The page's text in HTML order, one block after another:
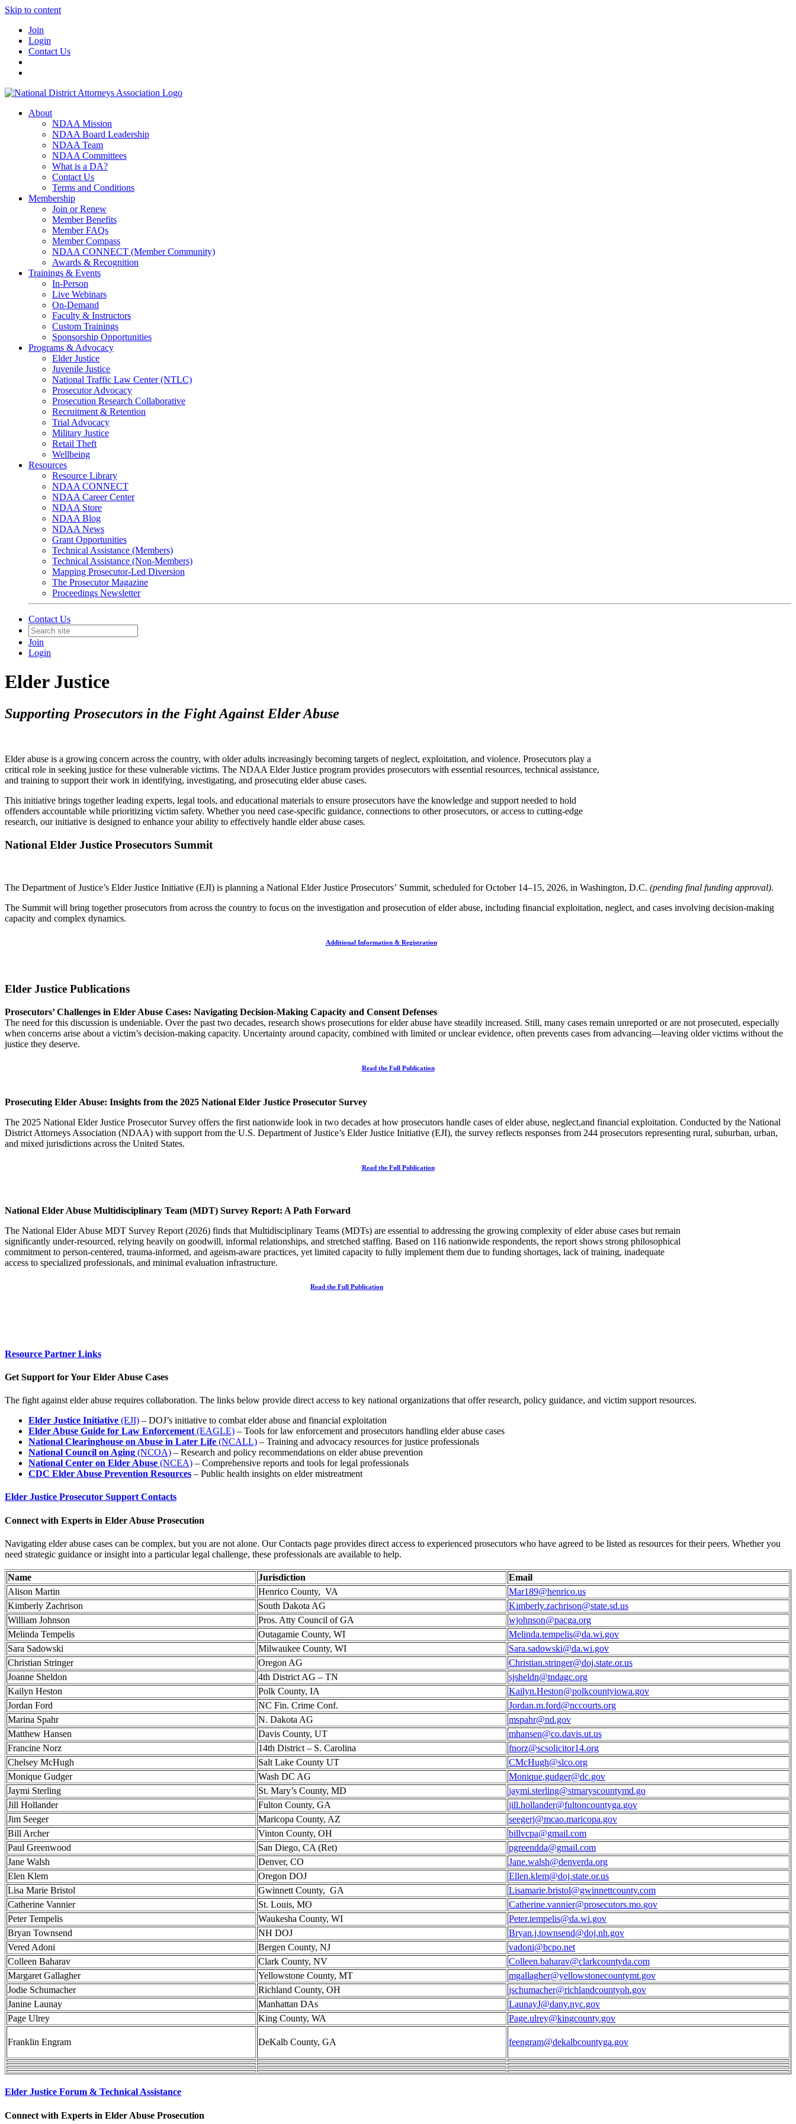
Skip to content
Join
Login
Contact Us
About
NDAA Mission
NDAA Board Leadership
NDAA Team
NDAA Committees
What is a DA?
Contact Us
Terms and Conditions
Membership
Join or Renew
Member Benefits
Member FAQs
Member Compass
NDAA CONNECT (Member Community)
Awards & Recognition
Trainings & Events
In-Person
Live Webinars
On-Demand
Faculty & Instructors
Custom Trainings
Sponsorship Opportunities
Programs & Advocacy
Elder Justice
Juvenile Justice
National Traffic Law Center (NTLC)
Prosecutor Advocacy
Prosecution Research Collaborative
Recruitment & Retention
Trial Advocacy
Military Justice
Retail Theft
Wellbeing
Resources
Resource Library
NDAA CONNECT
NDAA Career Center
NDAA Store
NDAA Blog
NDAA News
Grant Opportunities
Technical Assistance (Members)
Technical Assistance (Non-Members)
Mapping Prosecutor-Led Diversion
The Prosecutor Magazine
Proceedings Newsletter
Contact Us
Join
Login
Elder Justice
Supporting Prosecutors in the Fight Against Elder Abuse
Elder abuse is a growing concern across the country, with older adults increasingly becoming targets of neglect, exploitation, and violence. Prosecutors play a
critical role in seeking justice for these vulnerable victims. The NDAA Elder Justice program provides prosecutors with essential resources, technical assistance,
and training to support their work in identifying, investigating, and prosecuting elder abuse cases.
This initiative brings together leading experts, legal tools, and educational materials to ensure prosecutors have the knowledge and support needed to hold
offenders accountable while prioritizing victim safety. Whether you need case-specific guidance, connections to other prosecutors, or access to cutting-edge
research, our initiative is designed to enhance your ability to effectively handle elder abuse cases.
National Elder Justice Prosecutors Summit
The Department of Justice’s Elder Justice Initiative (EJI) is planning a National Elder Justice Prosecutors’ Summit, scheduled for October 14–15, 2026, in Washington, D.C. (pending final funding approval).
The Summit will bring together prosecutors from across the country to focus on the investigation and prosecution of elder abuse, including financial exploitation, neglect, and cases involving decision-making
capacity and complex dynamics.
Additional Information & Registration
Elder Justice Publications
Prosecutors’ Challenges in Elder Abuse Cases: Navigating Decision-Making Capacity and Consent Defenses
The need for this discussion is undeniable. Over the past two decades, research shows prosecutions for elder abuse have steadily increased. Still, many cases remain unreported or are not prosecuted, especially
when concerns arise about a victim’s decision-making capacity. Uncertainty around capacity, combined with limited or unclear evidence, often prevents cases from advancing—leaving older victims without the
justice they deserve.
Read the Full Publication
Prosecuting Elder Abuse: Insights from the 2025 National Elder Justice Prosecutor Survey
The 2025 National Elder Justice Prosecutor Survey offers the first nationwide look in two decades at how prosecutors handle cases of elder abuse, neglect,and financial exploitation. Conducted by the National
District Attorneys Association (NDAA) with support from the U.S. Department of Justice’s Elder Justice Initiative (EJI), the survey reflects responses from 244 prosecutors representing rural, suburban, urban,
and mixed jurisdictions across the United States.
Read the Full Publication
National Elder Abuse Multidisciplinary Team (MDT) Survey Report: A Path Forward
The National Elder Abuse MDT Survey Report (2026) finds that Multidisciplinary Teams (MDTs) are essential to addressing the growing complexity of elder abuse cases but remain
significantly under-resourced, relying heavily on goodwill, informal relationships, and stretched staffing. Based on 116 nationwide respondents, the report shows strong philosophical
commitment to person-centered, trauma-informed, and ageism‑aware practices, yet limited capacity to fully implement them due to funding shortages, lack of training, inadequate
access to specialized professionals, and minimal evaluation infrastructure.
Read the Full Publication
Resource Partner Links
Get Support for Your Elder Abuse Cases
The fight against elder abuse requires collaboration. The links below provide direct access to key national organizations that offer research, policy guidance, and victim support resources.
Elder Justice Initiative (EJI) – DOJ’s initiative to combat elder abuse and financial exploitation
Elder Abuse Guide for Law Enforcement (EAGLE) – Tools for law enforcement and prosecutors handling elder abuse cases
National Clearinghouse on Abuse in Later Life (NCALL) – Training and advocacy resources for justice professionals
National Council on Aging (NCOA) – Research and policy recommendations on elder abuse prevention
National Center on Elder Abuse (NCEA) – Comprehensive reports and tools for legal professionals
CDC Elder Abuse Prevention Resources – Public health insights on elder mistreatment
Elder Justice Prosecutor Support Contacts
Connect with Experts in Elder Abuse Prosecution
Navigating elder abuse cases can be complex, but you are not alone. Our Contacts page provides direct access to experienced prosecutors who have agreed to be listed as resources for their peers. Whether you
need strategic guidance or insight into a particular legal challenge, these professionals are available to help.
Name Jurisdiction
Email
Alison Martin
Henrico County, VA
Mar189@henrico.us
Kimberly Zachrison
South Dakota AG
Kimberly.zachrison@state.sd.us
William Johnson
Pros. Atty Council of GA
wjohnson@pacga.org
Melinda Tempelis
Outagamie County, WI
Melinda.tempelis@da.wi.gov
Sara Sadowski
Milwaukee County, WI
Sara.sadowski@da.wi.gov
Christian Stringer
Oregon AG
Christian.stringer@doj.state.or.us
Joanne Sheldon
4th District AG – TN
sjsheldn@tndagc.org
Kailyn Heston
Polk County, IA
Kailyn.Heston@polkcountyiowa.gov
Jordan Ford
NC Fin. Crime Conf.
Jordan.m.ford@nccourts.org
Marina Spahr
N. Dakota AG
mspahr@nd.gov
Matthew Hansen
Davis County, UT
mhansen@co.davis.ut.us
Francine Norz
14th District – S. Carolina
fnorz@scsolicitor14.org
Chelsey McHugh
Salt Lake County UT
CMcHugh@slco.org
Monique Gudger
Wash DC AG
Monique,gudger@dc.gov
Jaymi Sterling
St. Mary’s County, MD
jaymi.sterling@stmaryscountymd.go
Jill Hollander
Fulton County, GA
jill.hollander@fultoncountyga.gov
Jim Seeger
Maricopa County, AZ
seegerj@mcao.maricopa.gov
Bill Archer
Vinton County, OH
billvcpa@gmail.com
Paul Greenwood
San Diego, CA (Ret)
pgreendda@gmail.com
Jane Walsh
Denver, CO
Jane.walsh@denverda.org
Elen Klem
Oregon DOJ
Ellen.klem@doj.state.or.us
Lisa Marie Bristol
Gwinnett County, GA
Lisamarie.bristol@gwinnettcounty.com
Catherine Vannier
St. Louis, MO
Catherine.vannier@prosecutors.mo.gov
Peter Tempelis
Waukesha County, WI
Peter.tempelis@da.wi.gov
Bryan Townsend
NH DOJ
Bryan.j.townsend@doj.nh.gov
Vered Adoni
Bergen County, NJ
vadoni@bcpo.net
Colleen Baharav
Clark County, NV
Colleen.baharav@clarkcountyda.com
Margaret Gallagher
Yellowstone County, MT
mgallagher@yellowstonecountymt.gov
Jodie Schumacher
Richland County, OH
jschumacher@richlandcountyoh.gov
Janine Launay
Manhattan DAs
LaunayJ@dany.nyc.gov
Page Ulrey
King County, WA Page.ulrey@kingcounty.gov
Franklin Engram DeKalb County, GA feengram@dekalbcountyga.gov
Elder Justice Forum & Technical Assistance
Connect with Experts in Elder Abuse Prosecution